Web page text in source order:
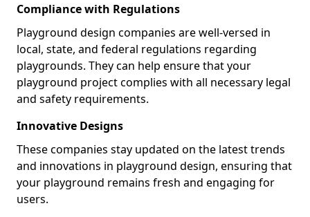
Compliance with Regulations
Playground design companies are well-versed in
local, state, and federal regulations regarding
playgrounds. They can help ensure that your
playground project complies with all necessary legal
and safety requirements.
Innovative Designs
These companies stay updated on the latest trends
and innovations in playground design, ensuring that
your playground remains fresh and engaging for
users.